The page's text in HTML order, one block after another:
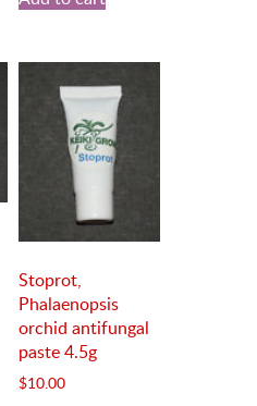
Stoprot,
Phalaenopsis
orchid antifungal
paste 4.5g
$10.00